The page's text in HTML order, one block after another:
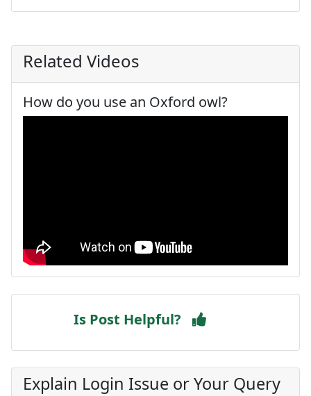
Related Videos
How do you use an Oxford owl?
Is Post Helpful?
Explain Login Issue or Your Query